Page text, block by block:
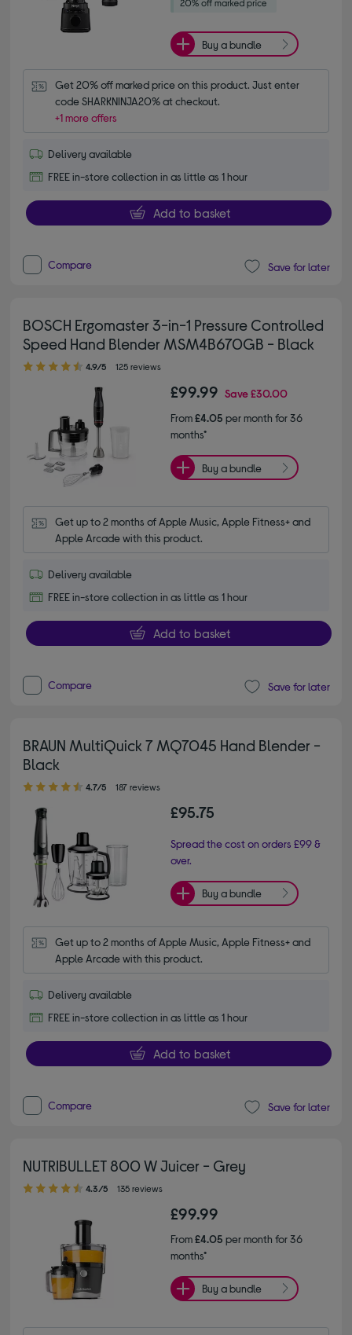
Buy a bundle
Get 20% off marked price on this product. Just enter
code SHARKNINJA20% at checkout.
+1 more offers
Delivery available
FREE in-store collection in as little as 1 hour
Add to basket
Compare Save for later
BOSCH Ergomaster 3-in-1 Pressure Controlled
Speed Hand Blender MSM4B670GB - Black
4.90 out of 5 stars
4.9/5 125 reviews
£99.99 Save£30.00
From£4.05 per month for 36
months*
Buy a bundle
Get up to 2 months of Apple Music, Apple Fitness+ and
Apple Arcade with this product.
Delivery available
FREE in-store collection in as little as 1 hour
Add to basket
Compare Save for later
BRAUN MultiQuick 7 MQ7045 Hand Blender -
Black
4.70 out of 5 stars
4.7/5 187 reviews
£95.75
Spread the cost on orders £99 &
over.
Buy a bundle
Get up to 2 months of Apple Music, Apple Fitness+ and
Apple Arcade with this product.
Delivery available
FREE in-store collection in as little as 1 hour
Add to basket
Compare Save for later
NUTRIBULLET 800 W Juicer - Grey
4.30 out of 5 stars
4.3/5 135 reviews
£99.99
From£4.05 per month for 36
months*
Buy a bundle